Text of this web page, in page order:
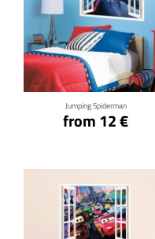
Jumping Spiderman
from 12 €
Click for details